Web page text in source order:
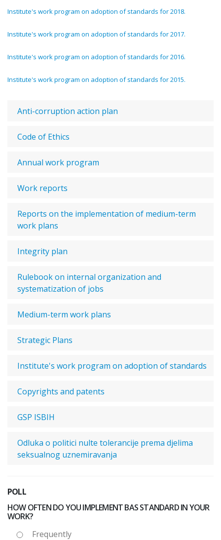
Institute's work program on adoption of standards for 2018.
Institute's work program on adoption of standards for 2017.
Institute's work program on adoption of standards for 2016.
Institute's work program on adoption of standards for 2015.
Anti-corruption action plan
Code of Ethics
Annual work program
Work reports
Reports on the implementation of medium-term
work plans
Integrity plan
Rulebook on internal organization and
systematization of jobs
Medium-term work plans
Strategic Plans
Institute's work program on adoption of standards
Copyrights and patents
GSP ISBIH
Odluka o politici nulte tolerancije prema djelima
seksualnog uznemiravanja
POLL
HOW OFTEN DO YOU IMPLEMENT BAS STANDARD IN YOUR
WORK?
Frequently